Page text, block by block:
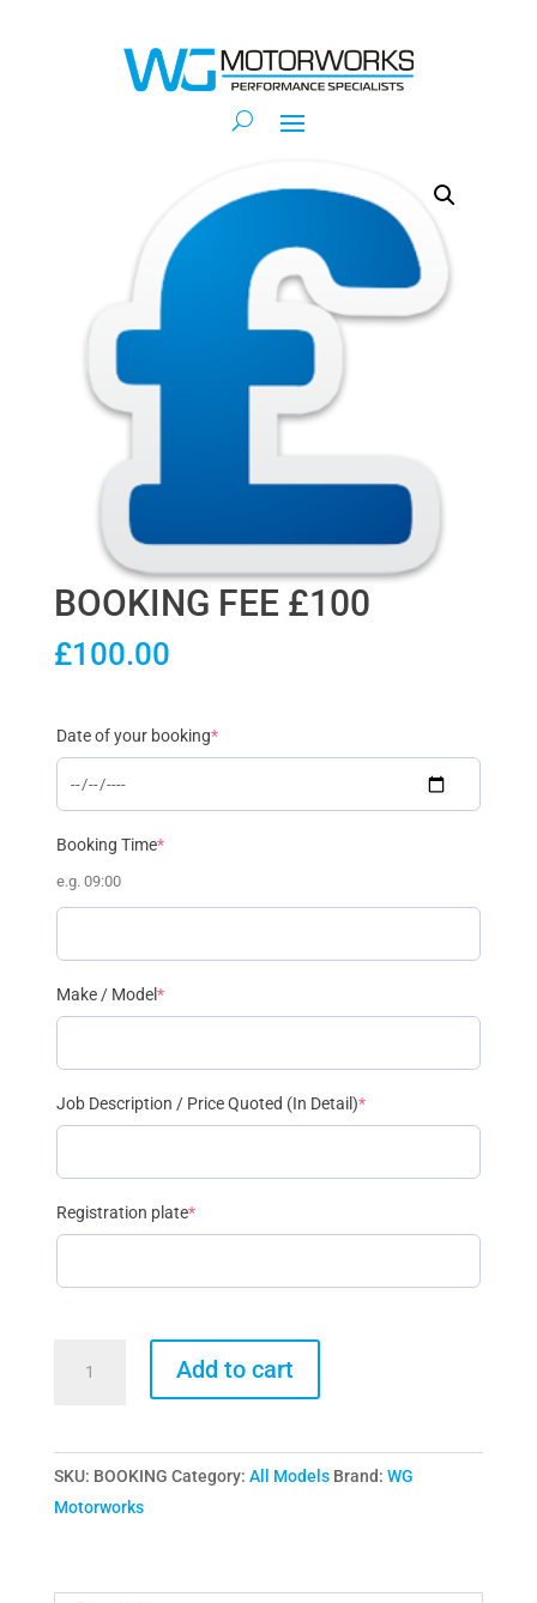
BOOKING FEE £100
£100.00
Date of your booking*(required)
Booking Time*(required)
e.g. 09:00
Make / Model*(required)
Job Description / Price Quoted (In Detail)*(required)
Registration plate*(required)
quantity
Add to cart
SKU: BOOKING Category: All Models Brand: WG
Motorworks